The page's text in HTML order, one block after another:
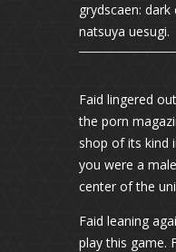
grydscaen:
natsuya uesugi.
Faid lingered
the porn
shop of its kind
you were a
center of the
Faid leaning
play this game.